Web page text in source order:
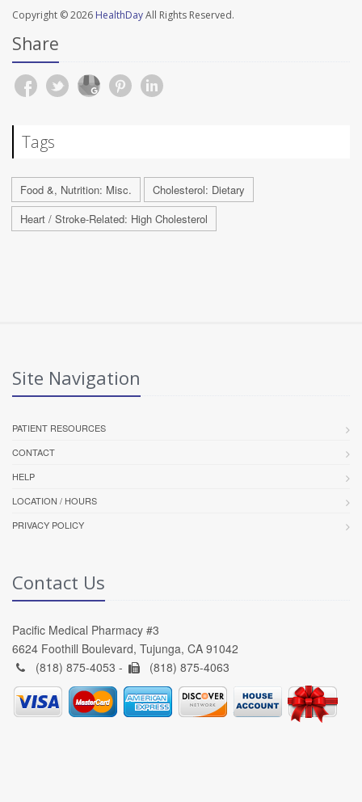
Copyright © 2026 HealthDayAll Rights Reserved.
Share
Tags
Food &, Nutrition: Misc.
Cholesterol: Dietary
Heart / Stroke-Related: High Cholesterol
Site Navigation
PATIENT RESOURCES
CONTACT
HELP
LOCATION / HOURS
PRIVACY POLICY
Contact Us
Pacific Medical Pharmacy #3
6624 Foothill Boulevard, Tujunga, CA 91042
(818) 875-4053 -
(818) 875-4063